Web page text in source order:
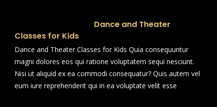
Dance and Theater
Classes for Kids
Dance and Theater Classes for Kids Quia consequuntur
magni dolores eos qui ratione voluptatem sequi nesciunt.
Nisi ut aliquid ex ea commodi consequatur? Quis autem vel
eum iure reprehenderit qui in ea voluptate velit esse